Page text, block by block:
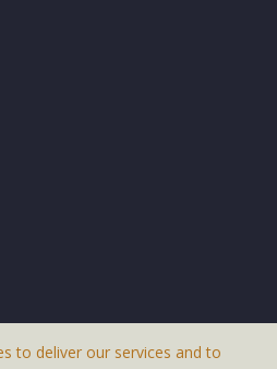
to deliver our services and to